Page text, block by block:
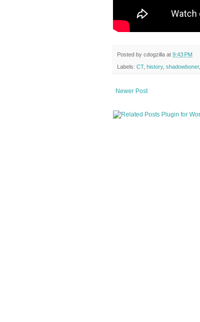
Posted by cdogzilla at 9:43 PM
Labels: CT, history, shadowboner,
Newer Post